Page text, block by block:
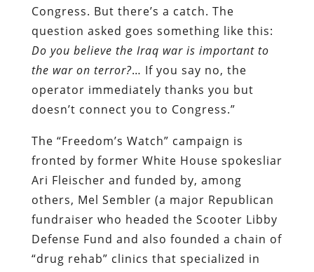
Congress. But there’s a catch. The
question asked goes something like this:
Do you believe the Iraq war is important to
the war on terror?… If you say no, the
operator immediately thanks you but
doesn’t connect you to Congress.”
The “Freedom’s Watch” campaign is
fronted by former White House spokesliar
Ari Fleischer and funded by, among
others, Mel Sembler (a major Republican
fundraiser who headed the Scooter Libby
Defense Fund and also founded a chain of
“drug rehab” clinics that specialized in